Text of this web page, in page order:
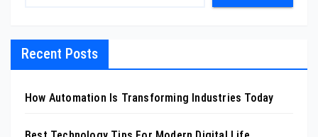
Recent Posts
How Automation Is Transforming Industries Today